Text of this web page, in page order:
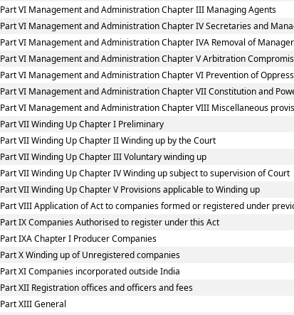
Part VI Management and Administration Chapter III Managing Agents
Part VI Management and Administration Chapter IV Secretaries and
Part VI Management and Administration Chapter IVA Removal of
Part VI Management and Administration Chapter V Arbitration
Part VI Management and Administration Chapter VI Prevention of
Part VI Management and Administration Chapter VII Constitution and
Part VI Management and Administration Chapter VIII Miscellaneous
Part VII Winding Up Chapter I Preliminary
Part VII Winding Up Chapter II Winding up by the Court
Part VII Winding Up Chapter III Voluntary winding up
Part VII Winding Up Chapter IV Winding up subject to supervision of Court
Part VII Winding Up Chapter V Provisions applicable to Winding up
Part VIII Application of Act to companies formed or registered under
Part IX Companies Authorised to register under this Act
Part IXA Chapter I Producer Companies
Part X Winding up of Unregistered companies
Part XI Companies incorporated outside India
Part XII Registration offices and officers and fees
Part XIII General